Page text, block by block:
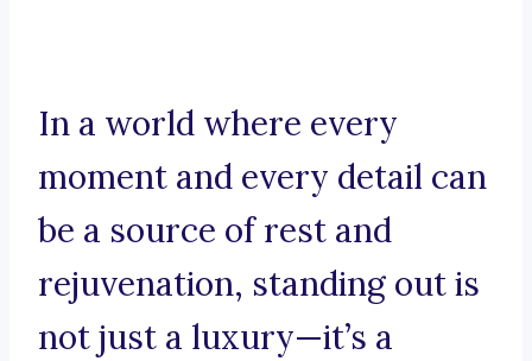
In a world where every
moment and every detail can
be a source of rest and
rejuvenation, standing out is
not just a luxury—it’s a